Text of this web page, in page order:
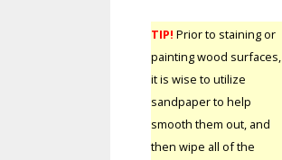
TIP! Prior to staining or
painting wood surfaces,
it is wise to utilize
sandpaper to help
smooth them out, and
then wipe all of the